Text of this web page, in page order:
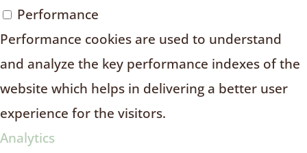
Performance
Performance cookies are used to understand
and analyze the key performance indexes of the
website which helps in delivering a better user
experience for the visitors.
Analytics